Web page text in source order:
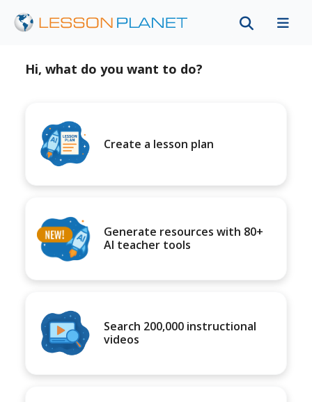
Hi, what do you want to do?
Create a lesson plan
Generate resources with 80+
AI teacher tools
Search 200,000 instructional
videos